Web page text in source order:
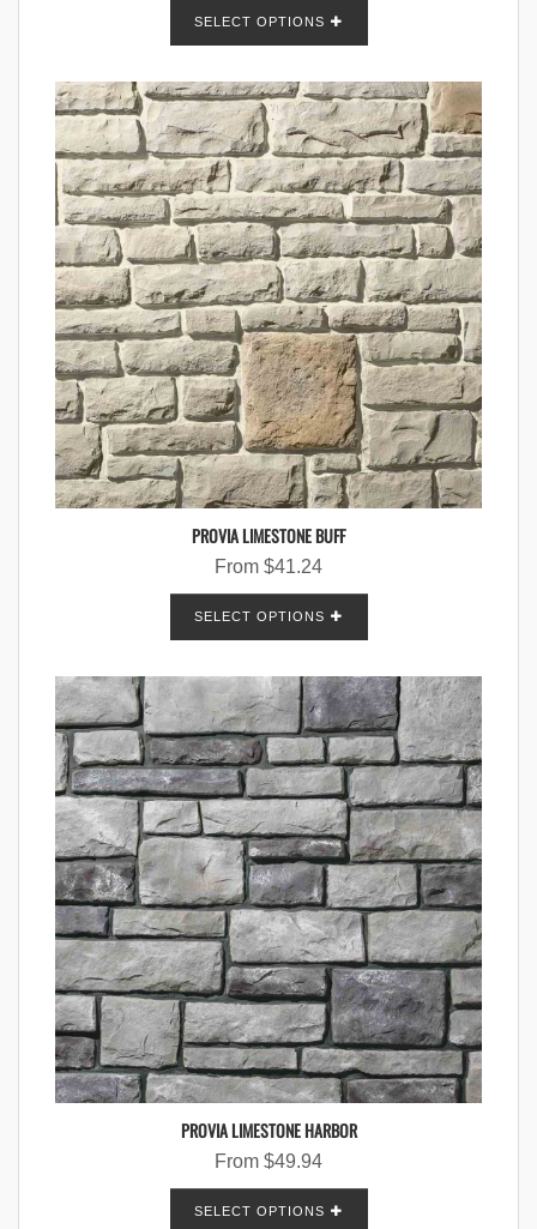
SELECT OPTIONS
PROVIA LIMESTONE BUFF
From $41.24
SELECT OPTIONS
PROVIA LIMESTONE HARBOR
From $49.94
SELECT OPTIONS